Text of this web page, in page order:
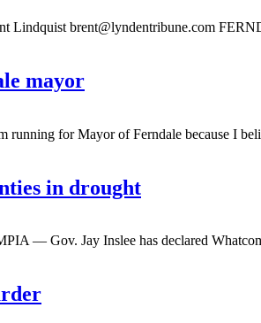
Lindquist brent@lyndentribune.com
mayor
for Mayor of Ferndale because I
in drought
­— Gov. Jay Inslee has declared